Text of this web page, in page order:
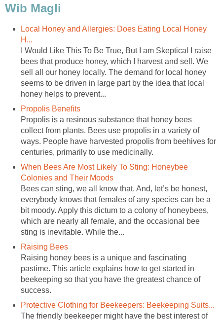
Wib Magli
Local Honey and Allergies: Does Eating Local Honey
H...
I Would Like This To Be True, But I am Skeptical I raise
bees that produce honey, which I harvest and sell. We
sell all our honey locally. The demand for local honey
seems to be driven in large part by the idea that local
honey helps to prevent...
Propolis Benefits
Propolis is a resinous substance that honey bees
collect from plants. Bees use propolis in a variety of
ways. People have harvested propolis from beehives for
centuries, primarily to use medicinally.
When Bees Are Most Likely To Sting: Honeybee
Colonies and Their Moods
Bees can sting, we all know that. And, let’s be honest,
everybody knows that females of any species can be a
bit moody. Apply this dictum to a colony of honeybees,
which are nearly all female, and the occasional bee
sting is inevitable. While the...
Raising Bees
Raising honey bees is a unique and fascinating
pastime. This article explains how to get started in
beekeeping so that you have the greatest chance of
success.
Protective Clothing for Beekeepers: Beekeeping Suits...
The friendly beekeeper might have the best interest of